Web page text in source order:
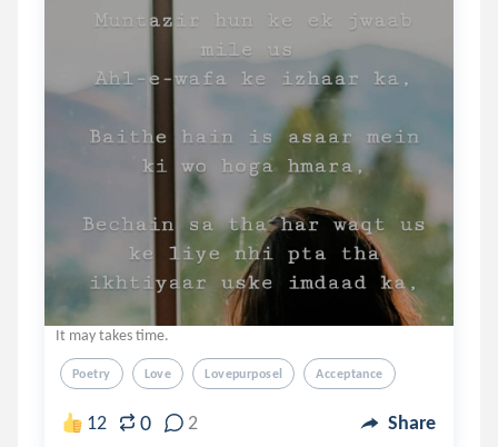
It may takes time.
Poetry Love Lovepurposel Acceptance
12 0 2 Share